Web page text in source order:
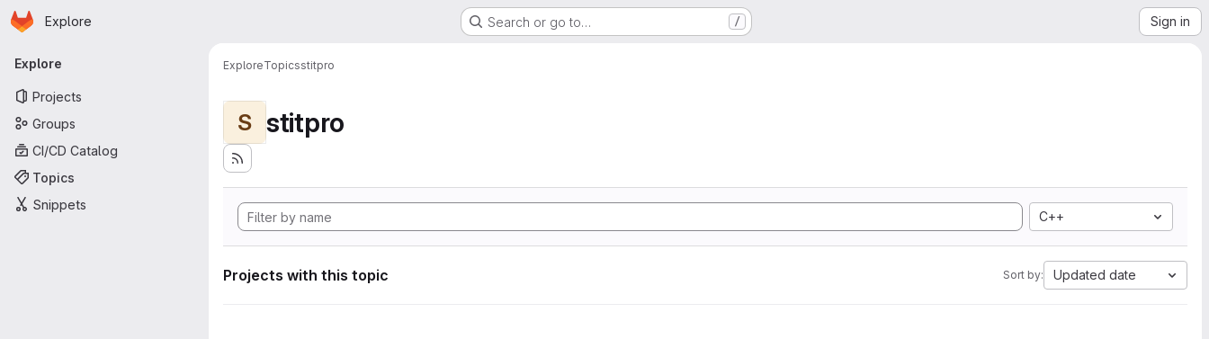
Skip to main content
Homepage
Explore Search or go to… / Sign in
Primary navigation
Explore
Projects
Groups
CI/CD Catalog
Topics
Snippets
ExploreTopicsstitpro
S stitpro
C++
Projects with this topic Sort by: Updated date